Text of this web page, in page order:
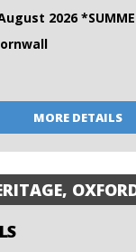
2026
MORE DETAILS